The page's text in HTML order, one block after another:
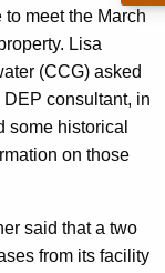
meet the March
Lisa
(CCG) asked
consultant, in
some historical
on those
said that a two
from its facility